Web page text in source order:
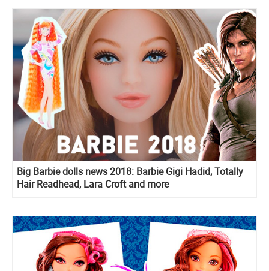
Big Barbie dolls news 2018: Barbie Gigi Hadid, Totally
Hair Readhead, Lara Croft and more